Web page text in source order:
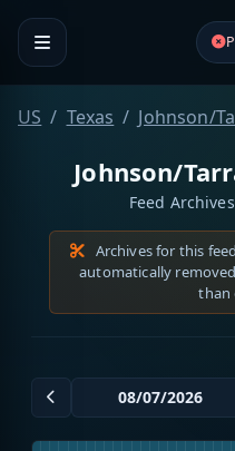
US Texas Johnson/
Johnson/
Feed Archives
Archives for this
automatically
than